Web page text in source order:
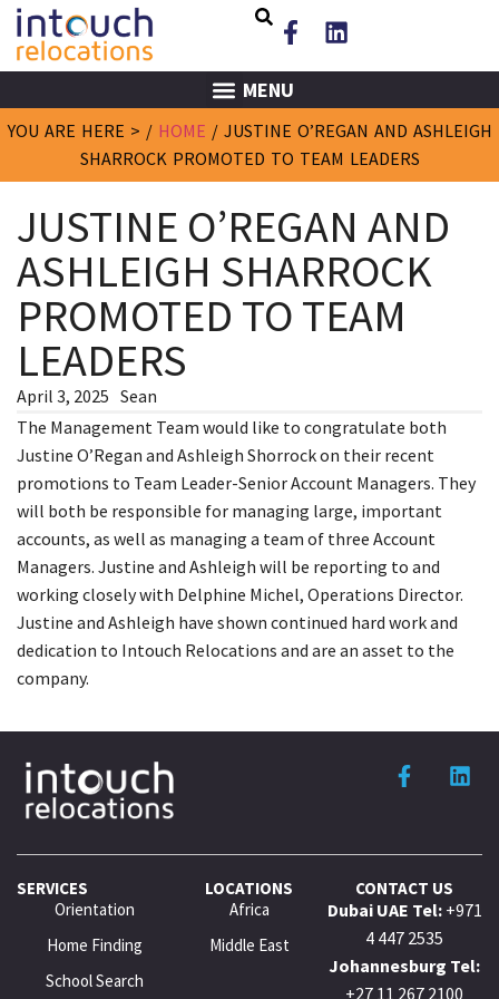
MENU
YOU ARE HERE > / HOME / JUSTINE O’REGAN AND ASHLEIGH
SHARROCK PROMOTED TO TEAM LEADERS
JUSTINE O’REGAN AND
ASHLEIGH SHARROCK
PROMOTED TO TEAM
LEADERS
April 3, 2025 Sean
The Management Team would like to congratulate both
Justine O’Regan and Ashleigh Shorrock on their recent
promotions to Team Leader-Senior Account Managers. They
will both be responsible for managing large, important
accounts, as well as managing a team of three Account
Managers. Justine and Ashleigh will be reporting to and
working closely with Delphine Michel, Operations Director.
Justine and Ashleigh have shown continued hard work and
dedication to Intouch Relocations and are an asset to the
company.
SERVICES
Orientation
Home Finding
School Search
LOCATIONS
Africa
Middle East
CONTACT US
Dubai UAE Tel:+971
4 447 2535
Johannesburg Tel:
+27 11 267 2100